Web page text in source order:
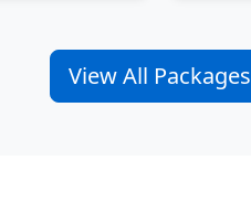
View All Packages